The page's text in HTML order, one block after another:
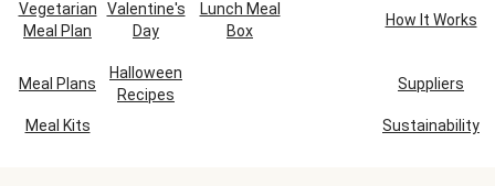
Vegetarian
Meal Plan
Valentine's
Day
Lunch Meal
Box
How It Works
Meal Plans
Halloween
Recipes
Suppliers
Meal Kits Sustainability